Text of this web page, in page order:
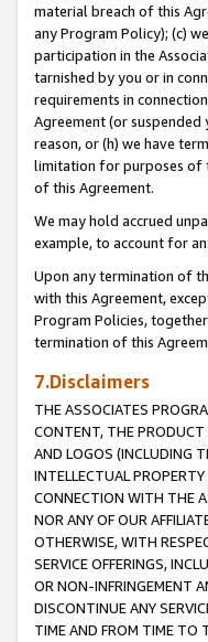
material breach of this
any Program Policy); (c)
participation in the
tarnished by you or in
requirements in
Agreement (or
reason, or (h) we have
limitation for purposes of
of this Agreement.
We may hold accrued
example, to account for
Upon any termination of
with this Agreement,
Program Policies,
termination of this
7.Disclaimers
THE ASSOCIATES
CONTENT, THE PRODUCT
AND LOGOS (INCLUDING
INTELLECTUAL
CONNECTION WITH THE
NOR ANY OF OUR
OTHERWISE, WITH
SERVICE OFFERINGS,
OR NON-INFRINGEMENT
DISCONTINUE ANY
TIME AND FROM TIME TO